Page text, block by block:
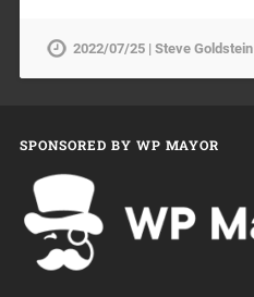
2022/07/25 | Steve Goldstein
SPONSORED BY WP MAYOR